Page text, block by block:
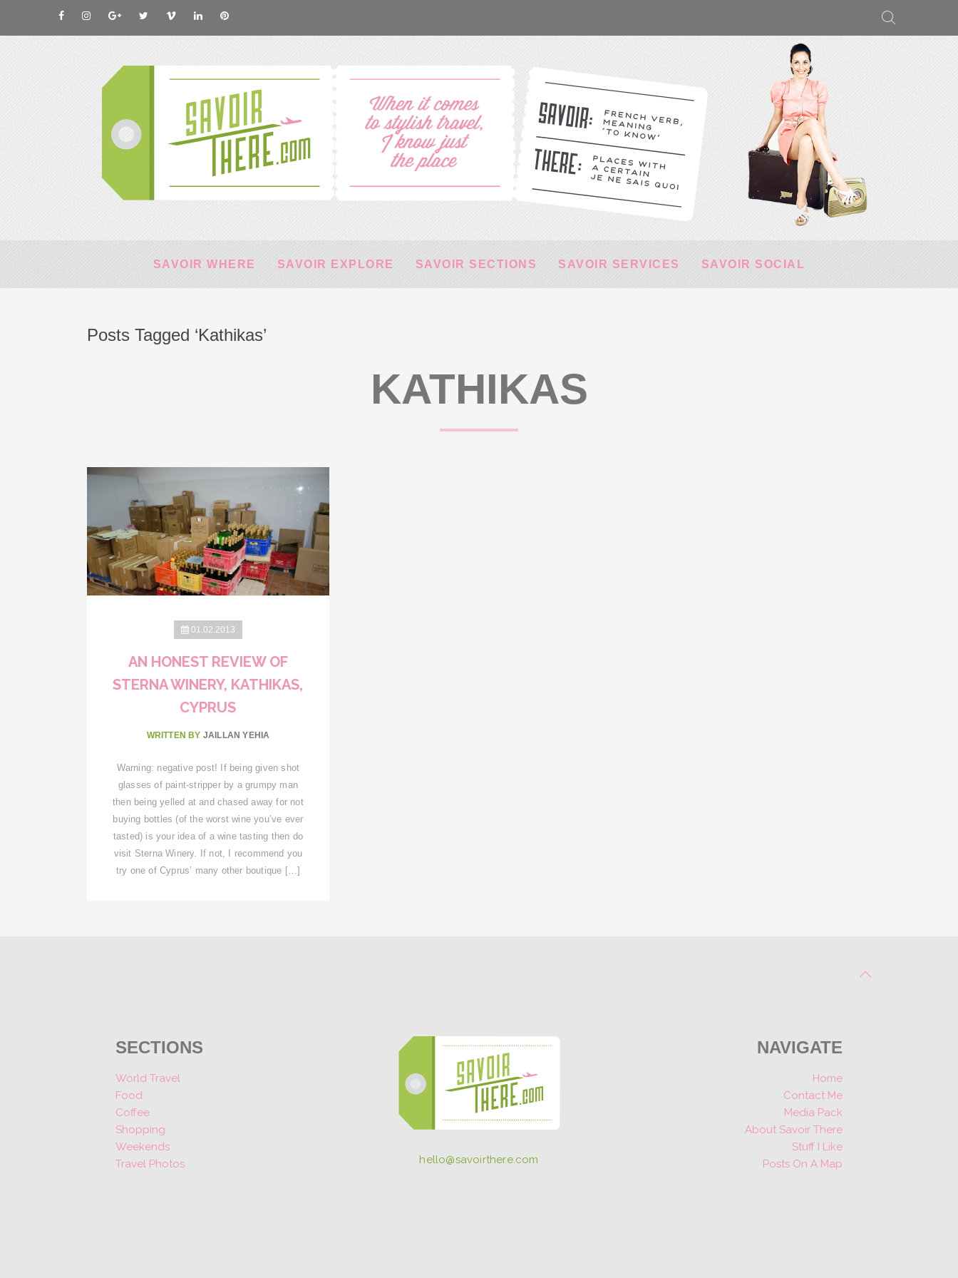
SAVOIR WHERE SAVOIR EXPLORE SAVOIR SECTIONS SAVOIR SERVICES SAVOIR SOCIAL
Posts Tagged ‘Kathikas’
KATHIKAS
01.02.2013
AN HONEST REVIEW OF
STERNA WINERY, KATHIKAS,
CYPRUS
WRITTEN BY JAILLAN YEHIA
Warning: negative post! If being given shot
glasses of paint-stripper by a grumpy man
then being yelled at and chased away for not
buying bottles (of the worst wine you’ve ever
tasted) is your idea of a wine tasting then do
visit Sterna Winery. If not, I recommend you
try one of Cyprus’ many other boutique […]
SECTIONS
World Travel
Food
Coffee
Shopping
Weekends
Travel Photos
hello@savoirthere.com
NAVIGATE
Home
Contact Me
Media Pack
About Savoir There
Stuff I Like
Posts On A Map